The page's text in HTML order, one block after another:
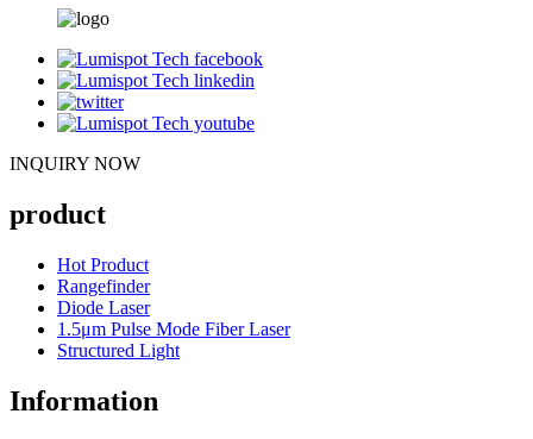
INQUIRY NOW
product
Hot Product
Rangefinder
Diode Laser
1.5μm Pulse Mode Fiber Laser
Structured Light
Information